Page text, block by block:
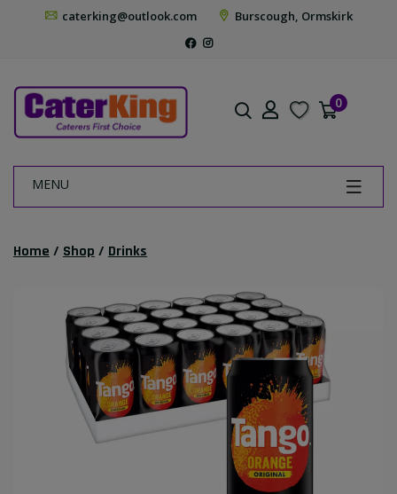
caterking@outlook.com Burscough, Ormskirk
0
MENU
Home / Shop / Drinks